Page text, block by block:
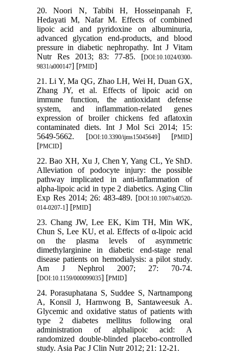
20. Noori N, Tabibi H, Hosseinpanah F,
Hedayati M, Nafar M. Effects of combined
lipoic acid and pyridoxine on albuminuria,
advanced glycation end-products, and blood
pressure in diabetic nephropathy. Int J Vitam
Nutr Res 2013; 83: 77-85. [DOI:10.1024/0300-
9831/a000147] [PMID]
21. Li Y, Ma QG, Zhao LH, Wei H, Duan GX,
Zhang JY, et al. Effects of lipoic acid on
immune function, the antioxidant defense
system, and inflammation-related genes
expression of broiler chickens fed aflatoxin
contaminated diets. Int J Mol Sci 2014; 15:
5649-5662. [DOI:10.3390/ijms15045649] [PMID]
[PMCID]
22. Bao XH, Xu J, Chen Y, Yang CL, Ye ShD.
Alleviation of podocyte injury: the possible
pathway implicated in anti-inflammation of
alpha-lipoic acid in type 2 diabetics. Aging Clin
Exp Res 2014; 26: 483-489. [DOI:10.1007/s40520-
014-0207-1] [PMID]
23. Chang JW, Lee EK, Kim TH, Min WK,
Chun S, Lee KU, et al. Effects of α-lipoic acid
on the plasma levels of asymmetric
dimethylarginine in diabetic end-stage renal
disease patients on hemodialysis: a pilot study.
Am J Nephrol 2007; 27: 70-74.
[DOI:10.1159/000099035] [PMID]
24. Porasuphatana S, Suddee S, Nartnampong
A, Konsil J, Harnwong B, Santaweesuk A.
Glycemic and oxidative status of patients with
type 2 diabetes mellitus following oral
administration of alphalipoic acid: A
randomized double-blinded placebo-controlled
study. Asia Pac J Clin Nutr 2012; 21: 12-21.